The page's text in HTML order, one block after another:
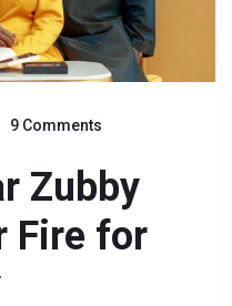
9 Comments
Zubby
Fire for